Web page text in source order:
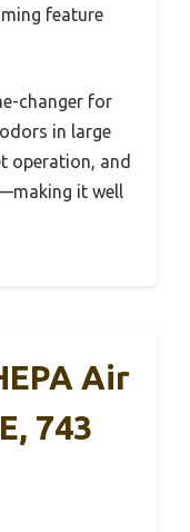
feature
changer for
in large
operation, and
it well
Air
743